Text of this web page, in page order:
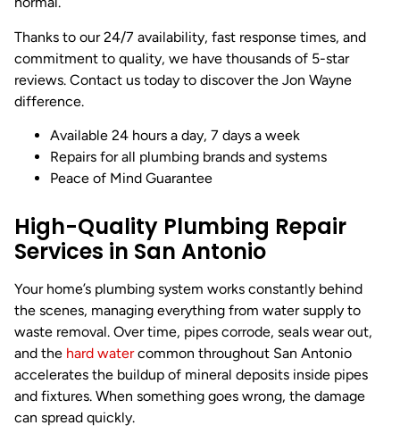
Thanks to our 24/7 availability, fast response times, and
commitment to quality, we have thousands of 5-star
reviews. Contact us today to discover the Jon Wayne
difference.
Available 24 hours a day, 7 days a week
Repairs for all plumbing brands and systems
Peace of Mind Guarantee
High-Quality Plumbing Repair
Services in San Antonio
Your home’s plumbing system works constantly behind
the scenes, managing everything from water supply to
waste removal. Over time, pipes corrode, seals wear out,
and the hard watercommon throughout San Antonio
accelerates the buildup of mineral deposits inside pipes
and fixtures. When something goes wrong, the damage
can spread quickly.